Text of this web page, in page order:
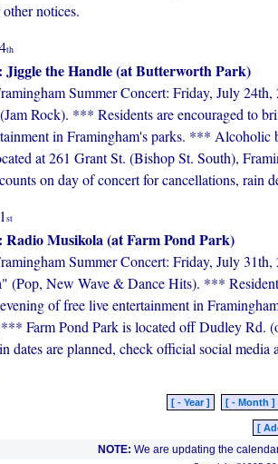
notices.
th
Jiggle the Handle (at Butterworth Park)
Summer Concert: Friday, July
Rock). *** Residents are encouraged to
in Framingham's parks. *** Alcoholic
at 261 Grant St. (Bishop St. South),
on day of concert for cancellations, rain
st
Radio Musikola (at Farm Pond Park)
Summer Concert: Friday, July
(Pop, New Wave & Dance Hits). ***
of free live entertainment in
Farm Pond Park is located off Dudley Rd.
dates are planned, check official social
[ - Year ] [ - Month ]
[
NOTE: We are updating the